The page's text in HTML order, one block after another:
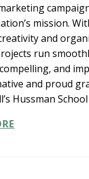
mission.
and
run
and
and proud
Hussman